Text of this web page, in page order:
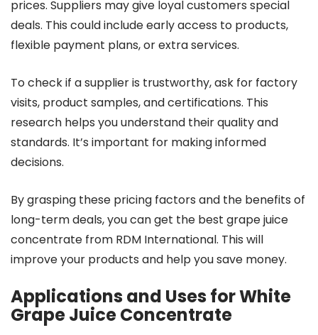
prices. Suppliers may give loyal customers special
deals. This could include early access to products,
flexible payment plans, or extra services.
To check if a supplier is trustworthy, ask for factory
visits, product samples, and certifications. This
research helps you understand their quality and
standards. It’s important for making informed
decisions.
By grasping these pricing factors and the benefits of
long-term deals, you can get the best grape juice
concentrate from RDM International. This will
improve your products and help you save money.
Applications and Uses for White
Grape Juice Concentrate